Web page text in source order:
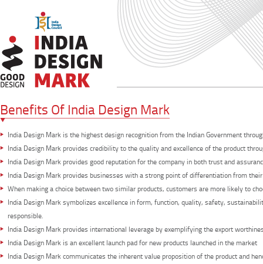
Benefits Of India Design Mark
India Design Mark is the highest design recognition from the Indian Government
India Design Mark provides credibility to the quality and excellence of the product
India Design Mark provides good reputation for the company in both trust and
India Design Mark provides businesses with a strong point of differentiation from
When making a choice between two similar products, customers are more likely to
India Design Mark symbolizes excellence in form, function, quality, safety,
responsible.
India Design Mark provides international leverage by exemplifying the export
India Design Mark is an excellent launch pad for new products launched in the market
India Design Mark communicates the inherent value proposition of the product and